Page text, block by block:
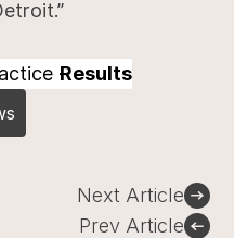
Results
Prev Article
Next Article